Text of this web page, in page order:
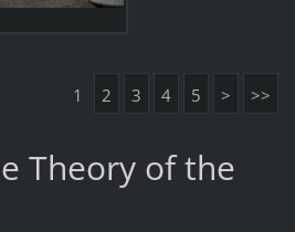
1 2 3 4 5 > >>
Theory of the